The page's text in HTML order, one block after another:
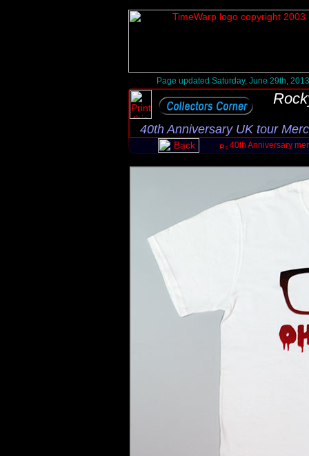
Page updated Saturday, June 29th, 2013
40th Anniversary UK tour
40th Anniversary